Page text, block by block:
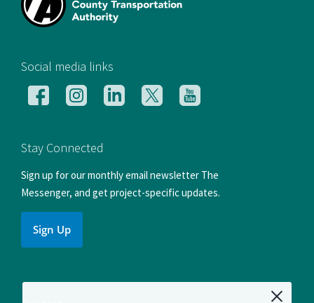
Social media links
Follow
Facebook
Follow
us
Instagram
Follow
us
Follow
us
Follow
us
Stay Connected
Sign up for our monthly email newsletter The
Messenger, and get project-specific updates.
Sign Up